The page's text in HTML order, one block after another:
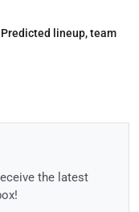
lineup, team
the latest